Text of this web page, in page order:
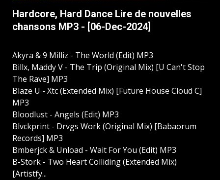
Hardcore, Hаrd Dаnce Lire de nouvelles
chansons MP3 - [06-Dec-2024]
Akyra & 9 Milliz - The World (Edit) MP3
Billx, Maddy V - The Trip (Original Mix) [U Can't Stop
The Rave] MP3
Blaze U - Xtc (Extended Mix) [Future House Cloud C]
MP3
Bloodlust - Angels (Edit) MP3
Blvckprint - Drvgs Work (Original Mix) [Babaorum
Records] MP3
Bmberjck & Unload - Wait For You (Edit) MP3
B-Stork - Two Heart Colliding (Extended Mix)
[Artistfy...